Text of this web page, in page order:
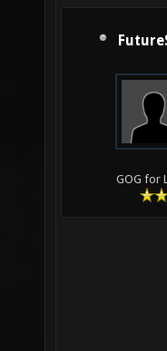
GOG for